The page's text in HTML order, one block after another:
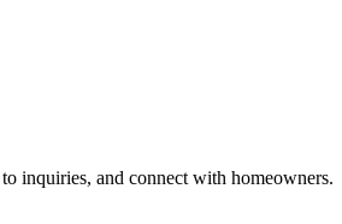
inquiries, and connect with homeowners.